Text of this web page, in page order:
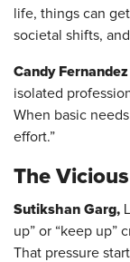
life, things can
societal shifts,
Candy Fernandez
isolated
When basic
effort.”
The
Sutikshan Garg,
up” or “keep up”
That pressure